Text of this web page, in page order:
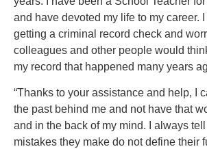
and have devoted my life to my career.
getting a criminal record check and
colleagues and other people would
my record that happened many years
“Thanks to your assistance and help, I
the past behind me and not have that
and in the back of my mind. I always
mistakes they make do not define their